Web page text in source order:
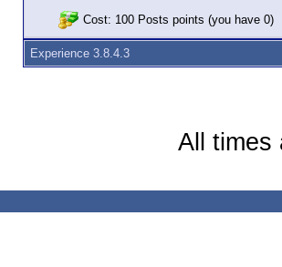
Cost: 100 Posts points (you have 0)
Experience 3.8.4.3
All times